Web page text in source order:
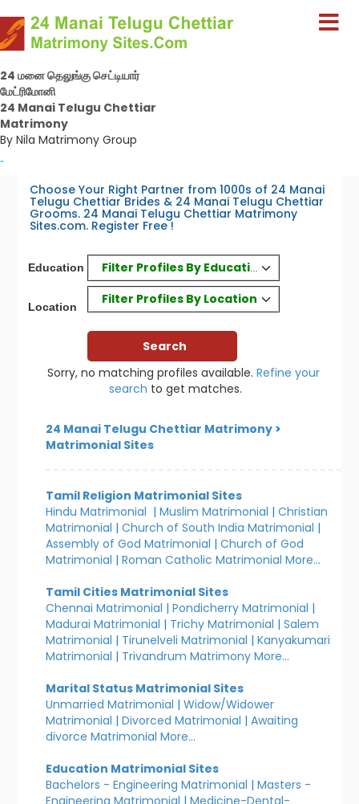
24 மனை தெலுங்கு செட்டியார்
மேட்ரிமோனி
24 Manai Telugu Chettiar
Matrimony
By Nila Matrimony Group
-
Choose Your Right Partner from 1000s of 24 Manai
Telugu Chettiar Brides & 24 Manai Telugu Chettiar
Grooms. 24 Manai Telugu Chettiar Matrimony
Sites.com. Register Free !
Education Filter Profiles By Education
Location
Filter Profiles By Location
Sorry, no matching profiles available. Refine your
search to get matches.
24 Manai Telugu Chettiar Matrimony >
Matrimonial Sites
Tamil Religion Matrimonial Sites
Hindu Matrimonial |Muslim Matrimonial |Christian
Matrimonial |Church of South India Matrimonial |
Assembly of God Matrimonial |Church of God
Matrimonial |Roman Catholic Matrimonial More...
Tamil Cities Matrimonial Sites
Chennai Matrimonial |Pondicherry Matrimonial |
Madurai Matrimonial | Trichy Matrimonial |Salem
Matrimonial | Tirunelveli Matrimonial |Kanyakumari
Matrimonial | Trivandrum Matrimony More...
Marital Status Matrimonial Sites
Unmarried Matrimonial |Widow/Widower
Matrimonial |Divorced Matrimonial |Awaiting
divorce Matrimonial More...
Education Matrimonial Sites
Bachelors - Engineering Matrimonial |Masters -
Engineering Matrimonial |Medicine-Dental-